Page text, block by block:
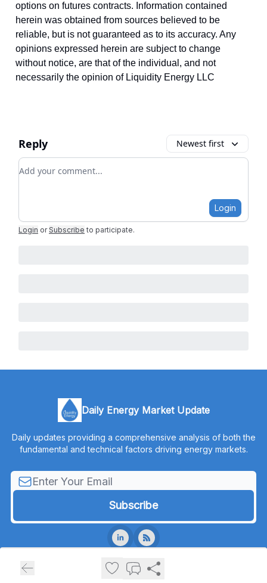
options on futures contracts. Information contained
herein was obtained from sources believed to be
reliable, but is not guaranteed as to its accuracy. Any
opinions expressed herein are subject to change
without notice, are that of the individual, and not
necessarily the opinion of Liquidity Energy LLC
Reply Newest first
Add your comment
Login
Login or Subscribe to participate.
Daily Energy Market Update
Daily updates providing a comprehensive analysis of both the
fundamental and technical factors driving energy markets.
Privacy policyTerms of use